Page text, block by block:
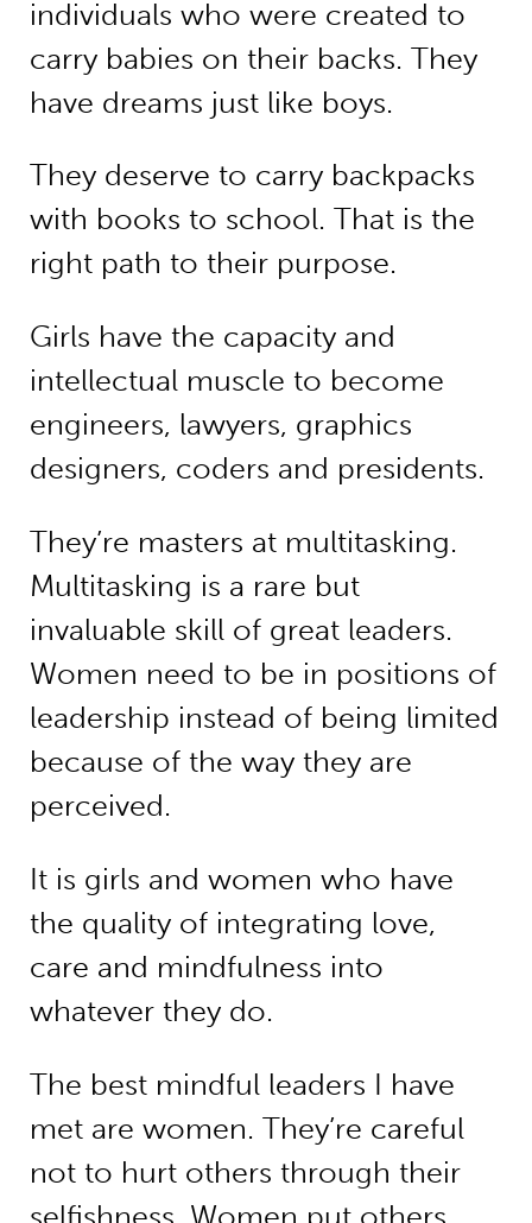
individuals who were created to
carry babies on their backs. They
have dreams just like boys.
They deserve to carry backpacks
with books to school. That is the
right path to their purpose.
Girls have the capacity and
intellectual muscle to become
engineers, lawyers, graphics
designers, coders and presidents.
They’re masters at multitasking.
Multitasking is a rare but
invaluable skill of great leaders.
Women need to be in positions of
leadership instead of being limited
because of the way they are
perceived.
It is girls and women who have
the quality of integrating love,
care and mindfulness into
whatever they do.
The best mindful leaders I have
met are women. They’re careful
not to hurt others through their